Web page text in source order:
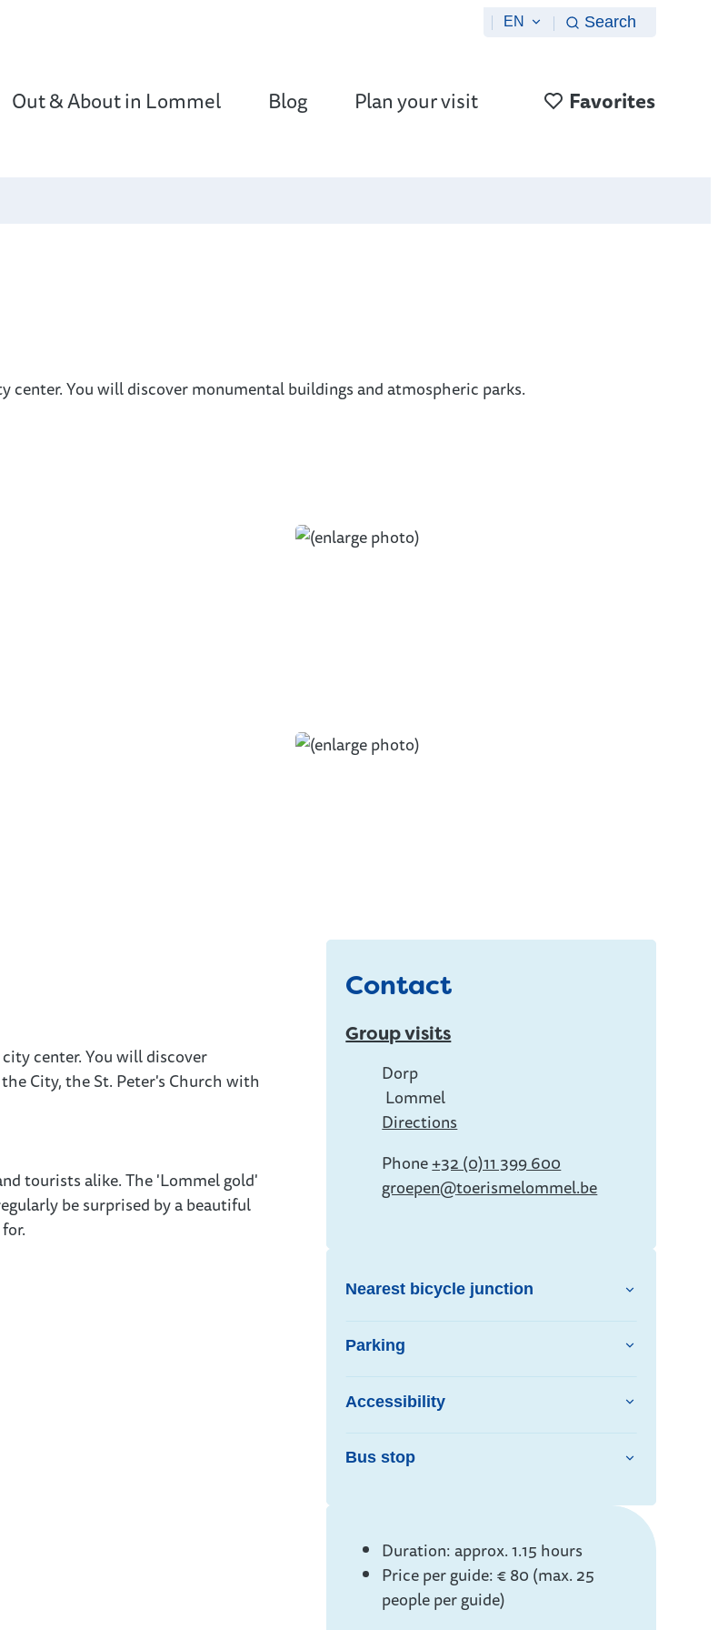
EN Search
Out & About in Lommel Blog Plan your visit Favorites
center. You will discover monumental buildings and atmospheric parks.
center. You will discover
City, the St. Peter's Church with
tourists alike. The 'Lommel gold'
be surprised by a beautiful
Contact
Group visits
Address
Dorp
,
Lommel
Directions
Phone
+32 (0)11 399 600
E-mailgroepen@toerismelommel.be
Nearest bicycle junction
Parking
Accessibility
Bus stop
InfoDuration: approx. 1.15 hours
Price per guide: € 80 (max. 25
people per guide)